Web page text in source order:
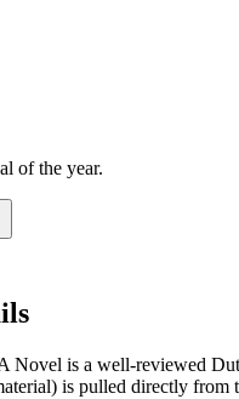
of the year.
Novel is a well-reviewed
is pulled directly from